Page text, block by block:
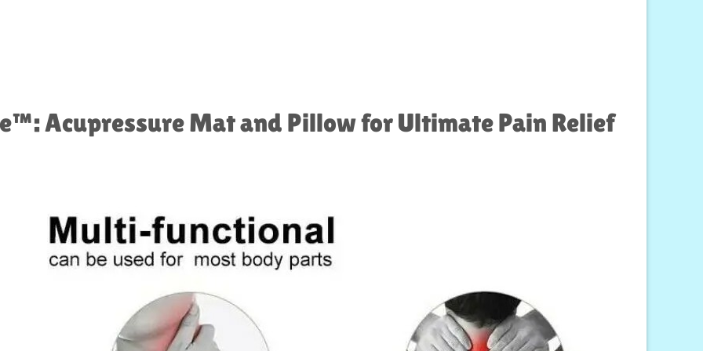
Acupressure Mat and Pillow for Ultimate Pain Relief